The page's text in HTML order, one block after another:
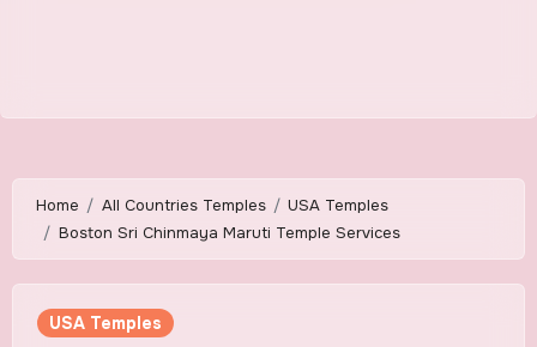
Home All Countries Temples
USA Temples
Boston Sri Chinmaya Maruti Temple Services
USA Temples